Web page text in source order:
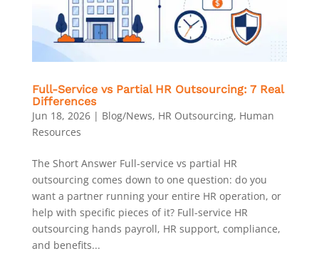
Full-Service vs Partial HR Outsourcing: 7 Real
Differences
Jun 18, 2026| Blog/News, HR Outsourcing, Human
Resources
The Short Answer Full-service vs partial HR
outsourcing comes down to one question: do you
want a partner running your entire HR operation, or
help with specific pieces of it? Full-service HR
outsourcing hands payroll, HR support, compliance,
and benefits...